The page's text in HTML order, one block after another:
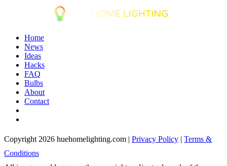
Home
News
Ideas
Hacks
FAQ
Bulbs
About
Contact
Copyright 2026 huehomelighting.com | Privacy Policy
Terms &
Conditions